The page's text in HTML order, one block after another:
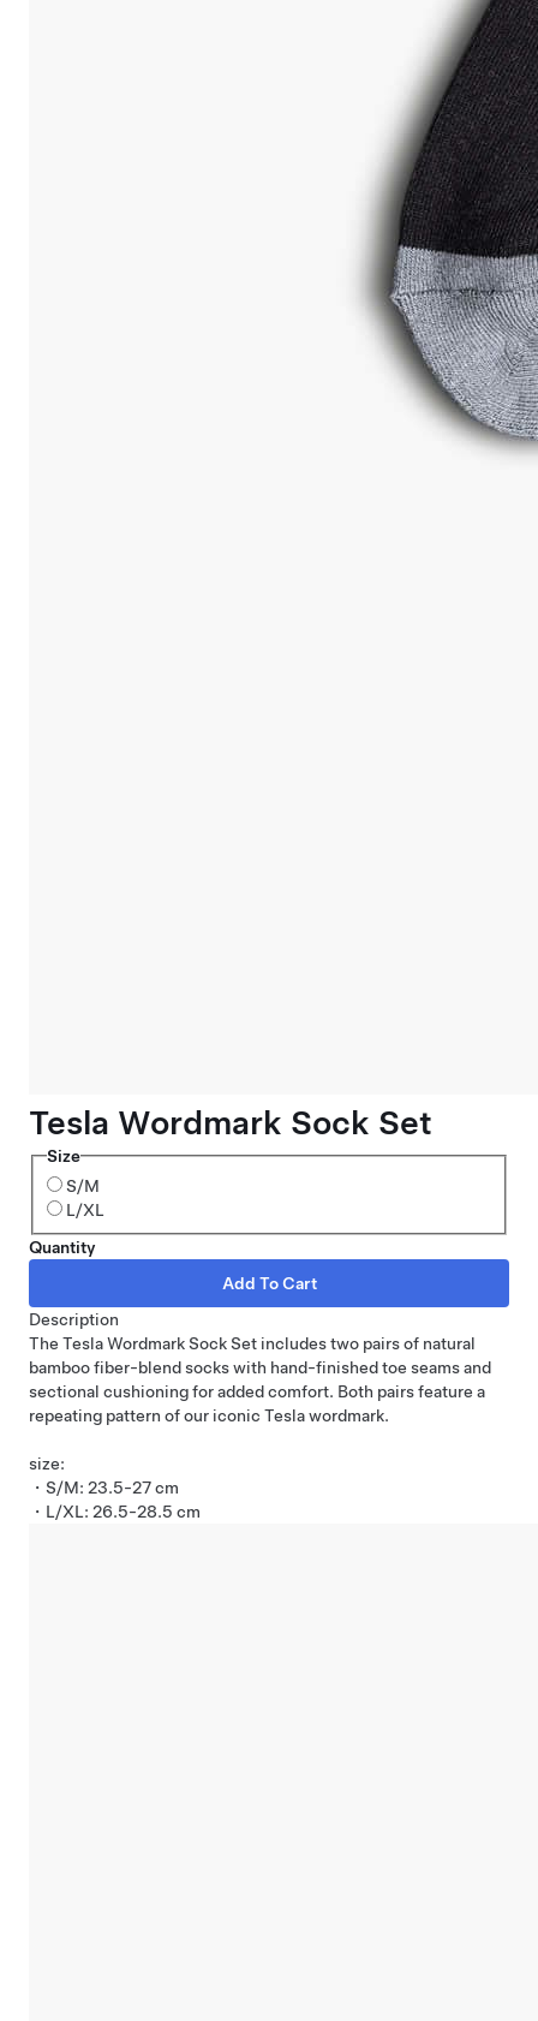
Tesla Wordmark Sock Set
Size
S/M
L/XL
Quantity
Description
The Tesla Wordmark Sock Set includes two pairs of natural
bamboo fiber-blend socks with hand-finished toe seams and
sectional cushioning for added comfort. Both pairs feature a
repeating pattern of our iconic Tesla wordmark.
size:
・S/M: 23.5-27 cm
・L/XL: 26.5-28.5 cm